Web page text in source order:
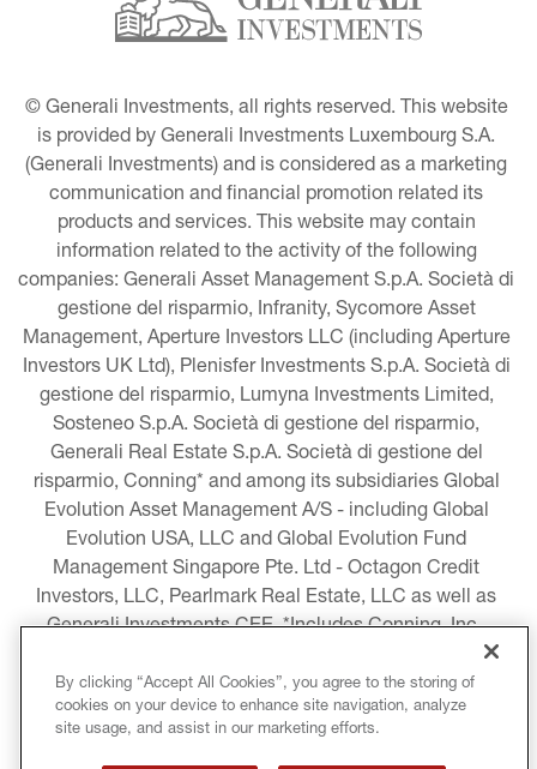
© Generali Investments, all rights reserved. This website
is provided by Generali Investments Luxembourg S.A.
(Generali Investments) and is considered as a marketing
communication and financial promotion related its
products and services. This website may contain
information related to the activity of the following
companies: Generali Asset Management S.p.A. Società di
gestione del risparmio, Infranity, Sycomore Asset
Management, Aperture Investors LLC (including Aperture
Investors UK Ltd), Plenisfer Investments S.p.A. Società di
gestione del risparmio, Lumyna Investments Limited,
Sosteneo S.p.A. Società di gestione del risparmio,
Generali Real Estate S.p.A. Società di gestione del
risparmio, Conning* and among its subsidiaries Global
Evolution Asset Management A/S - including Global
Evolution USA, LLC and Global Evolution Fund
Management Singapore Pte. Ltd - Octagon Credit
Investors, LLC, Pearlmark Real Estate, LLC as well as
Generali Investments CEE. *Includes Conning, Inc.,
Conning Asset Management Limited, Conning Asia
Pacific Limited, Conning Investment Products, Inc.,
Goodwin Capital Advisers, Inc. (collectively, “Conning”).
By clicking “Accept All Cookies”, you agree to the storing of
cookies on your device to enhance site navigation, analyze
site usage, and assist in our marketing efforts.